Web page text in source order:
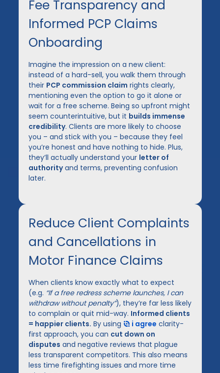
Fee Transparency and
Informed PCP Claims
Onboarding
Imagine the impression on a new client:
instead of a hard-sell, you walk them through
their PCP commission claim rights clearly,
mentioning even the option to go it alone or
wait for a free scheme. Being so upfront might
seem counterintuitive, but it builds immense
credibility. Clients are more likely to choose
you – and stick with you – because they feel
you’re honest and have nothing to hide. Plus,
they’ll actually understand your letter of
authorityand terms, preventing confusion
later.
Reduce Client Complaints
and Cancellations in
Motor Finance Claims
When clients know exactly what to expect
(e.g. “If a free redress scheme launches, I can
withdraw without penalty”), they’re far less likely
to complain or quit mid-way. Informed clients
= happier clients. By using i agree clarity-
first approach, you can cut down on
disputes and negative reviews that plague
less transparent competitors. This also means
less time firefighting issues and more time